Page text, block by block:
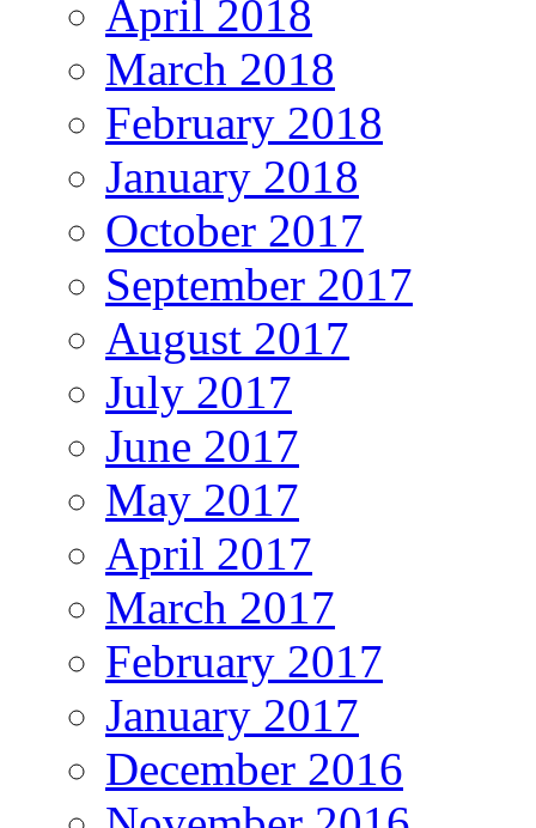
April 2018
March 2018
February 2018
January 2018
October 2017
September 2017
August 2017
July 2017
June 2017
May 2017
April 2017
March 2017
February 2017
January 2017
December 2016